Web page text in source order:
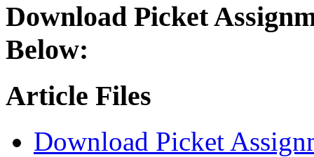
Download Picket
Below:
Article Files
Download Picket